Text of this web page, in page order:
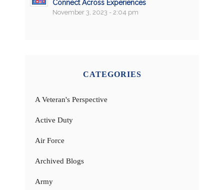
Connect Across Experiences
November 3, 2023 - 2:04 pm
CATEGORIES
A Veteran's Perspective
Active Duty
Air Force
Archived Blogs
Army